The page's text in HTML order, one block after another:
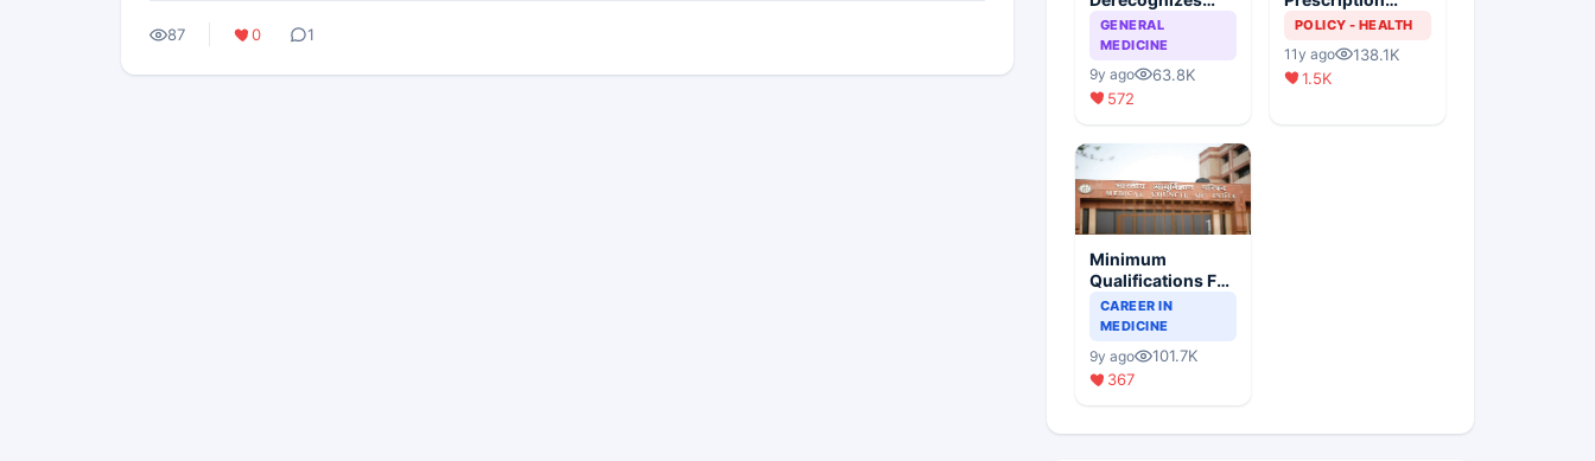
87 0 1
Eight Medical
Colleges
GENERAL
MEDICINE
9y ago
63.8K
572
Format
POLICY - HEALTH
11y ago
138.1K
1.5K
Minimum
Qualifications For
Teaching Faculty
Of Medical
CAREER IN
MEDICINE
9y ago
101.7K
367